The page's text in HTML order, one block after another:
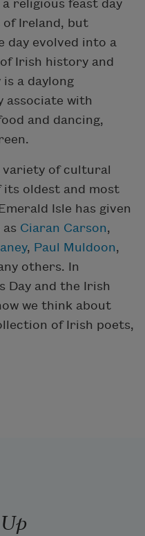
a religious feast day
Ireland, but
day evolved into a
Irish history and
a daylong
associate with
and dancing,
variety of cultural
oldest and most
Isle has given
Ciaran Carson,
, Paul Muldoon,
others. In
Day and the Irish
we think about
of Irish poets,